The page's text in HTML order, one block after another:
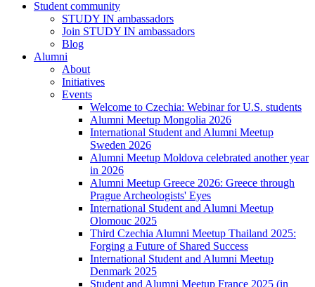
Student community
STUDY IN ambassadors
Join STUDY IN ambassadors
Blog
Alumni
About
Initiatives
Events
Welcome to Czechia: Webinar for U.S. students
Alumni Meetup Mongolia 2026
International Student and Alumni Meetup
Sweden 2026
Alumni Meetup Moldova celebrated another year
in 2026
Alumni Meetup Greece 2026: Greece through
Prague Archeologists' Eyes
International Student and Alumni Meetup
Olomouc 2025
Third Czechia Alumni Meetup Thailand 2025:
Forging a Future of Shared Success
International Student and Alumni Meetup
Denmark 2025
Student and Alumni Meetup France 2025 (in